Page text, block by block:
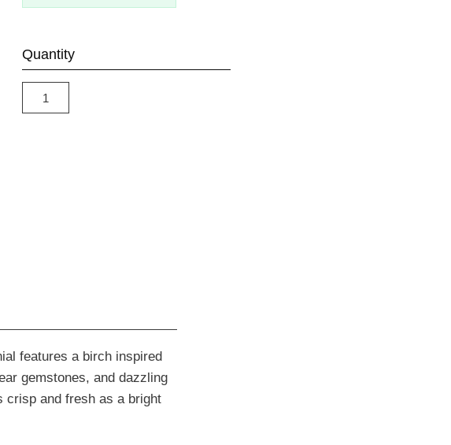
Quantity
features a birch inspired
gemstones, and dazzling
crisp and fresh as a bright